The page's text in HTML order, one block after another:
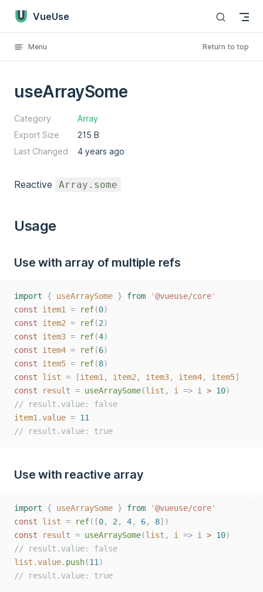
Skip to content
VueUse
Menu Return to top
useArraySome
Category
Array
Export Size
215 B
Last Changed
4 years ago
Reactive Array.some
Usage
Use with array of multiple refs
import { useArraySome } from '@vueuse/core'
const
item1 = ref(0)
const
item2 = ref(2)
const
item3 = ref(4)
const
item4 = ref(6)
const
item5 = ref(8)
const
list = [item1 , item2 , item3, item4, item5]
const
result = useArraySome(list , i => i > 10)
// result.value: false
item1 .value = 11
// result.value: true
Use with reactive array
import { useArraySome } from '@vueuse/core'
const
list = ref([0, 2 , 4, 6, 8])
const
result = useArraySome(list , i => i > 10)
// result.value: false
list .value. push(11 )
// result.value: true